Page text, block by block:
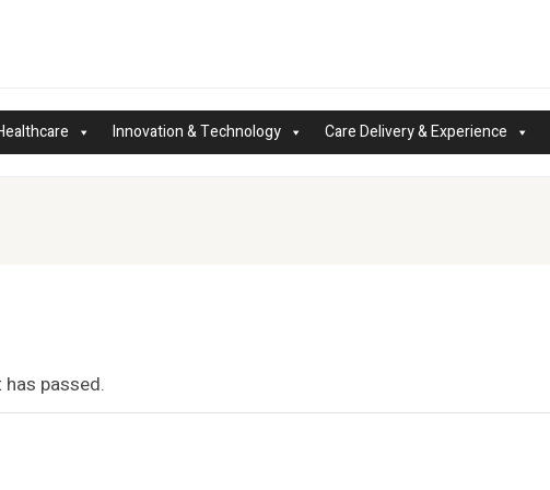
Innovation & Technology Care Delivery & Experience
passed.